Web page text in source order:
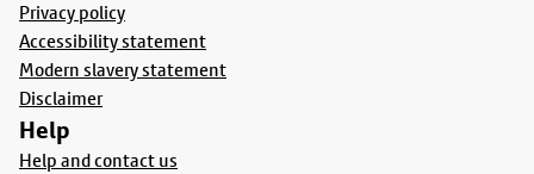
Privacy policy
Accessibility statement
Modern slavery statement
Disclaimer
Help
Help and contact us